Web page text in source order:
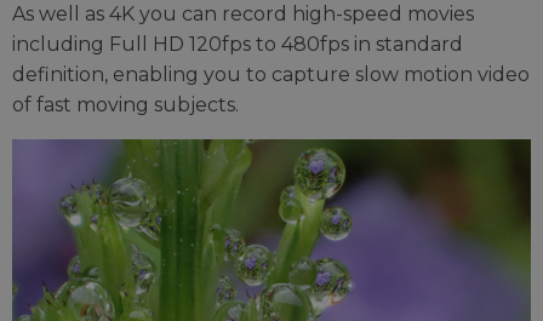
As well as 4K you can record high-speed movies
including Full HD 120fps to 480fps in standard
definition, enabling you to capture slow motion video
of fast moving subjects.